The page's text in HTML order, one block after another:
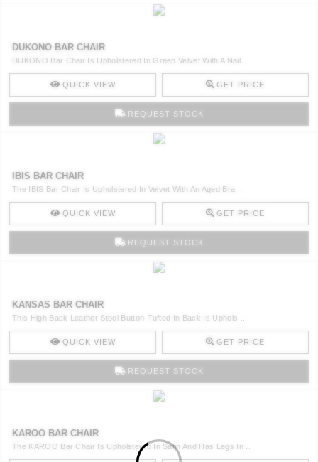
DUKONO BAR CHAIR
DUKONO Bar Chair Is Upholstered In Green Velvet With A Nail ..
QUICK VIEW GET PRICE
REQUEST STOCK
IBIS BAR CHAIR
The IBIS Bar Chair Is Upholstered In Velvet With An Aged Bra ..
QUICK VIEW GET PRICE
REQUEST STOCK
KANSAS BAR CHAIR
This High Back Leather Stool Button-Tufted In Back Is Uphols ..
QUICK VIEW GET PRICE
REQUEST STOCK
KAROO BAR CHAIR
The KAROO Bar Chair Is Upholstered In Satin And Has Legs In ..